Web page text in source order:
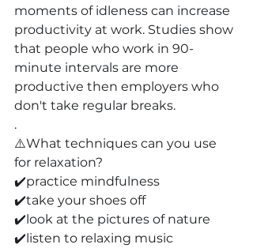
moments of idleness can increase
productivity at work. Studies show
that people who work in 90-
minute intervals are more
productive then employers who
don't take regular breaks.
.
⚠️What techniques can you use
for relaxation?
✔️practice mindfulness
✔️take your shoes off
✔️look at the pictures of nature
✔️listen to relaxing music